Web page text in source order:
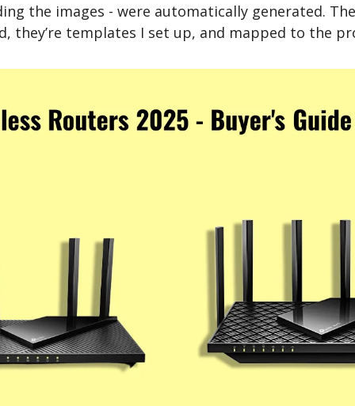
the images - were automatically generated.
they’re templates I set up, and mapped to the